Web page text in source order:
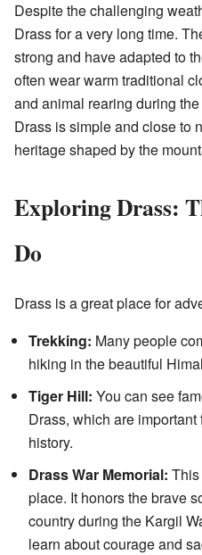
Despite the challenging
Drass for a very long time.
strong and have adapted to
often wear warm traditional
and animal rearing during
Drass is simple and close to
heritage shaped by the
Exploring Drass:
Do
Drass is a great place for
Trekking: Many people
hiking in the beautiful
Tiger Hill: You can see
Drass, which are
history.
Drass War Memorial:
place. It honors the brave
country during the Kargil
learn about courage and